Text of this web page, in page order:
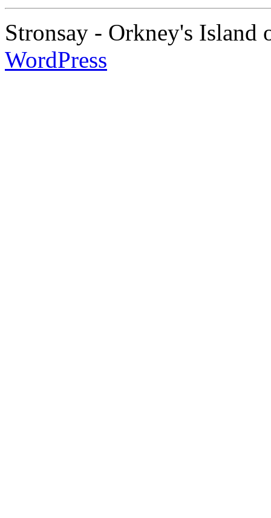
Stronsay - Orkney's
WordPress